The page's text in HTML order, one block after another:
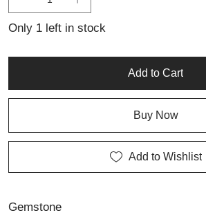
pieces, this ring also suits anyone seeking
Only 1 left in stock
Add to Cart
Buy Now
Add to Wishlist
Gemstone